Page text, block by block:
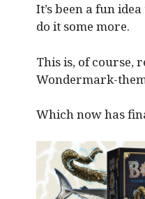
It’s been a fun
do it some more.
This is, of course,
Wondermark-
Which now has